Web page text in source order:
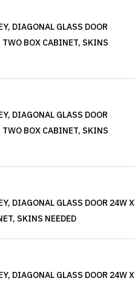
DIAGONAL GLASS DOOR
BOX CABINET, SKINS
DIAGONAL GLASS DOOR
BOX CABINET, SKINS
DIAGONAL GLASS DOOR 24W X
SKINS NEEDED
DIAGONAL GLASS DOOR 24W X